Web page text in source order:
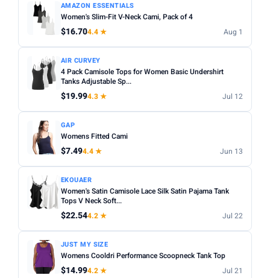
PRICE DROPS
Dropped today
MINIMUM RATING
Any 3.5+ ★
AMAZON ESSENTIALS
Women's Slim-Fit V-Neck Cami, Pack of 4
$16.704.4 ★ Aug 1
AIR CURVEY
4 Pack Camisole Tops for Women Basic Undershirt
Tanks Adjustable Sp...
$19.994.3 ★ Jul 12
GAP
Womens Fitted Cami
$7.494.4 ★ Jun 13
EKOUAER
Women's Satin Camisole Lace Silk Satin Pajama Tank
Tops V Neck Soft...
$22.544.2 ★ Jul 22
JUST MY SIZE
Womens Cooldri Performance Scoopneck Tank Top
$14.994.2 ★ Jul 21